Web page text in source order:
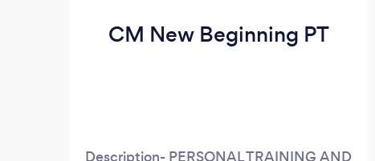
CM New Beginning PT
Description- PERSONAL TRAINING AND